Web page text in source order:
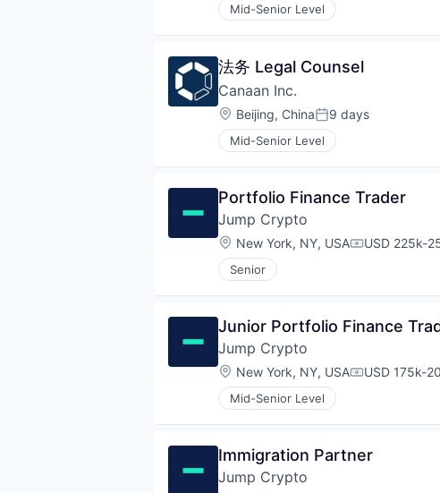
Mid-Senior Level
法务 Legal Counsel
Canaan Inc.
Location:
Beijing, ChinaPosted:
9 days
Mid-Senior Level
Portfolio Finance Trader
Jump Crypto
Location:
New York, NY, USA USD 225k-
Senior
Junior Portfolio Finance
Jump Crypto
Location:
New York, NY, USA USD 175k-
Mid-Senior Level
Immigration Partner
Jump Crypto